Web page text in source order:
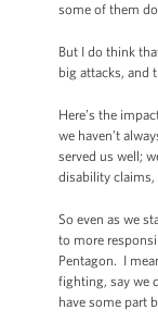
some of them
But I do think
big attacks, and
Here’s the
we haven’t
served us well;
disability claims,
So even as we
to more
Pentagon. I
fighting, say we
have some part